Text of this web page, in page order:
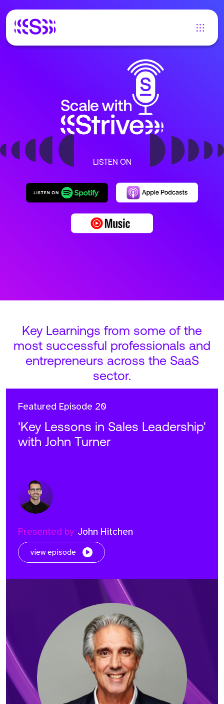
LISTEN ON
Key Learnings from some of the
most successful professionals and
entrepreneurs across the SaaS
sector.
Featured Episode 20
'Key Lessons in Sales Leadership'
with John Turner
Presented by John Hitchen
view episode